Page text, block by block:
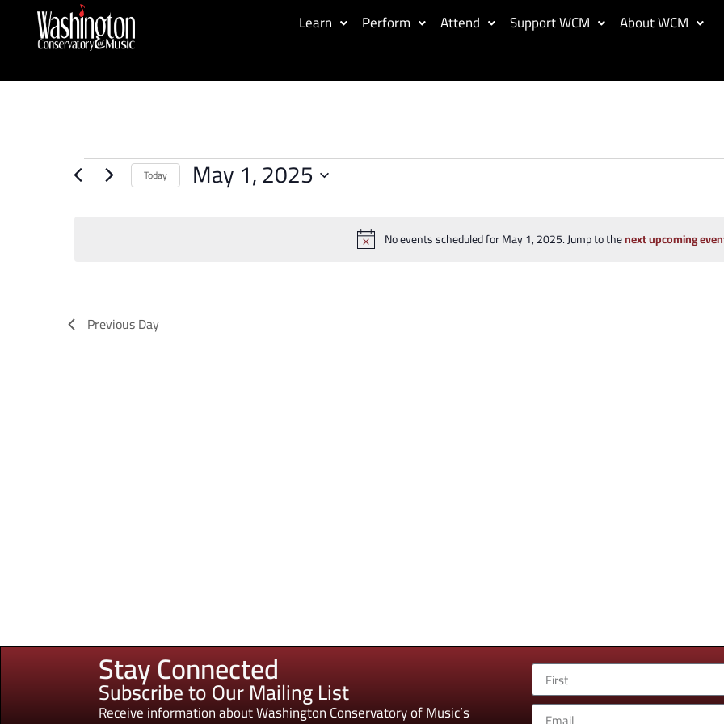
Learn Perform Attend Support WCM About WCM
Notice
No events scheduled for May 1, 2025. Jump to thenext upcoming
Today May 1, 2025
Previous Day
Stay Connected
Subscribe to Our Mailing List
Receive information about Washington Conservatory of Music’s